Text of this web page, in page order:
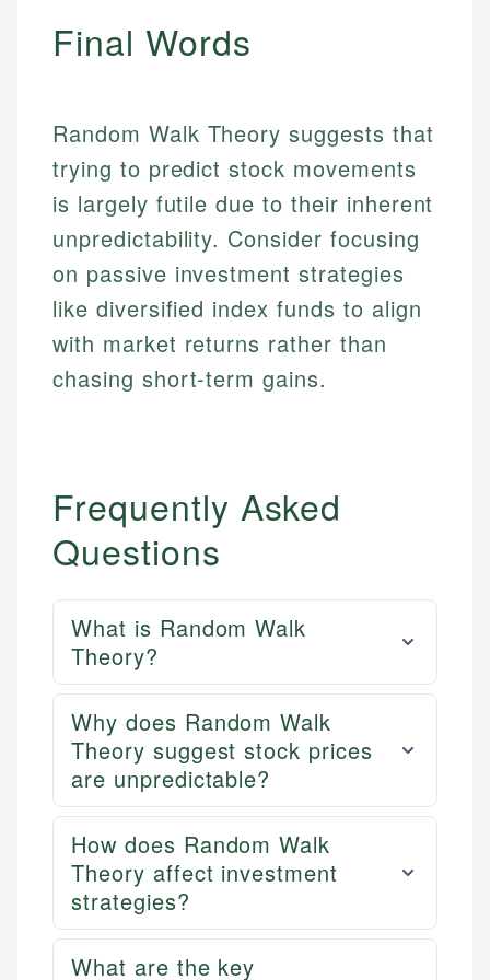
Personal Finance
Final Words
Random Walk Theory suggests that
trying to predict stock movements
is largely futile due to their inherent
unpredictability. Consider focusing
on passive investment strategies
like diversified index funds to align
with market returns rather than
chasing short-term gains.
Frequently Asked
Questions
What is Random Walk
Theory?
Why does Random Walk
Theory suggest stock prices
are unpredictable?
How does Random Walk
Theory affect investment
strategies?
What are the key